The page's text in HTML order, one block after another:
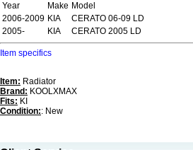
Year
Make Model
2006-2009 KIA
CERATO 06-09 LD
2005-
KIA CERATO 2005 LD
Item specifics
Item: Radiator
Brand: KOOLXMAX
Fits: KI
Condition:: New